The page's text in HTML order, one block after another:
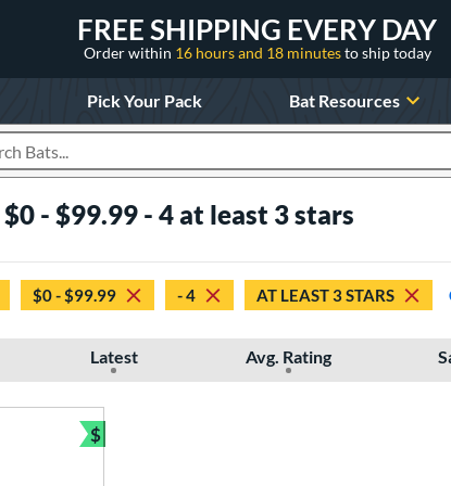
FREE SHIPPING EVERY DAY
Order within 16 hours and 18 minutesto ship today
Pick Your Pack Bat Resources
Products
- $99.99 - 4 at least 3 stars
$0 - $99.99 - 4 AT LEAST 3 STARS
Latest Avg. Rating
$
Bundle and Save